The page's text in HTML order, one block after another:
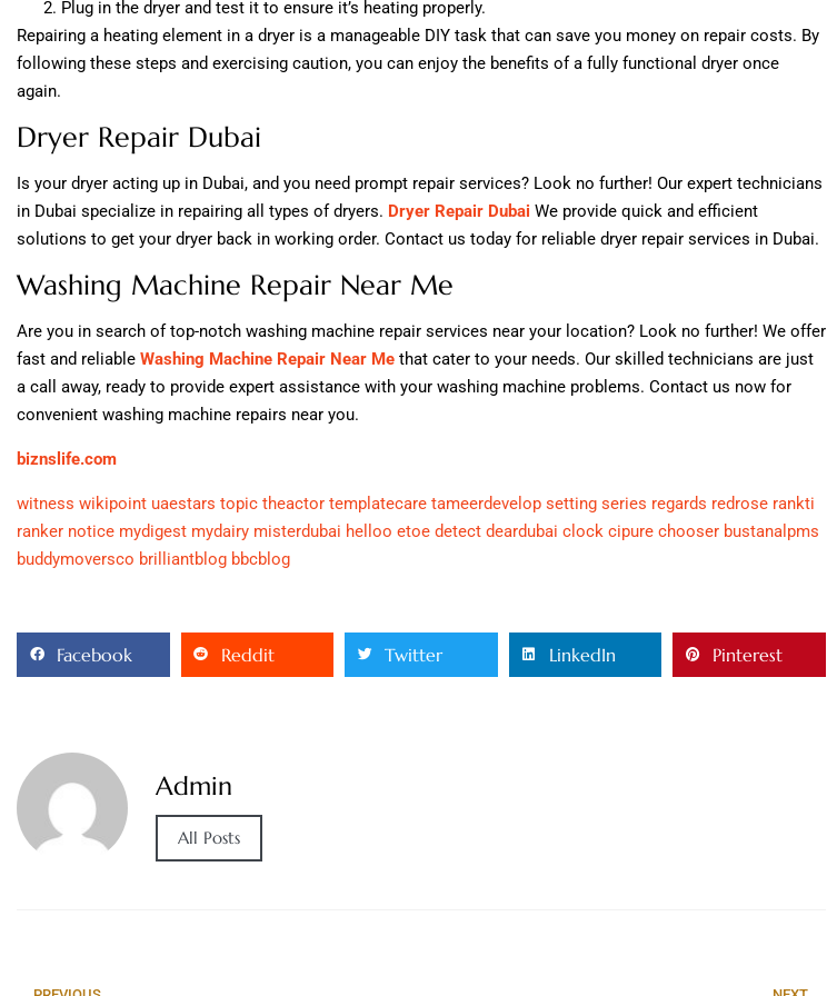
Plug in the dryer and test it to ensure it’s heating properly.
Repairing a heating element in a dryer is a manageable DIY task that can save you money on repair costs. By
following these steps and exercising caution, you can enjoy the benefits of a fully functional dryer once
again.
Dryer Repair Dubai
Is your dryer acting up in Dubai, and you need prompt repair services? Look no further! Our expert technicians
in Dubai specialize in repairing all types of dryers. Dryer Repair Dubai We provide quick and efficient
solutions to get your dryer back in working order. Contact us today for reliable dryer repair services in Dubai.
Washing Machine Repair Near Me
Are you in search of top-notch washing machine repair services near your location? Look no further! We offer
fast and reliable Washing Machine Repair Near Me that cater to your needs. Our skilled technicians are just
a call away, ready to provide expert assistance with your washing machine problems. Contact us now for
convenient washing machine repairs near you.
biznslife.com
witness wikipoint uaestars topic theactor templatecare tameerdevelop setting series regards redrose rankti
ranker notice mydigest mydairy misterdubai helloo etoe detect deardubai clock cipure chooser bustanalpms
buddymoversco brilliantblog bbcblog
Facebook Reddit Twitter LinkedIn Pinterest
Admin
All Posts